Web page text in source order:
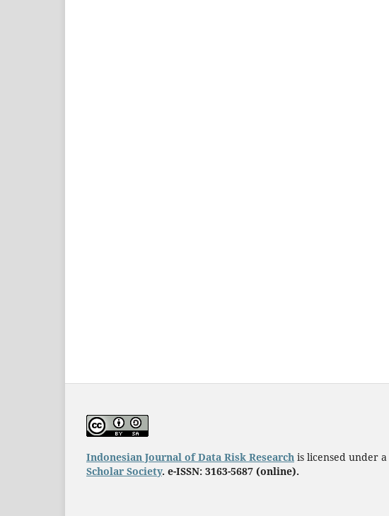
Indonesian Journal of Data Risk Research is licensed under a
Scholar Society. e-ISSN: 3163-5687 (online).